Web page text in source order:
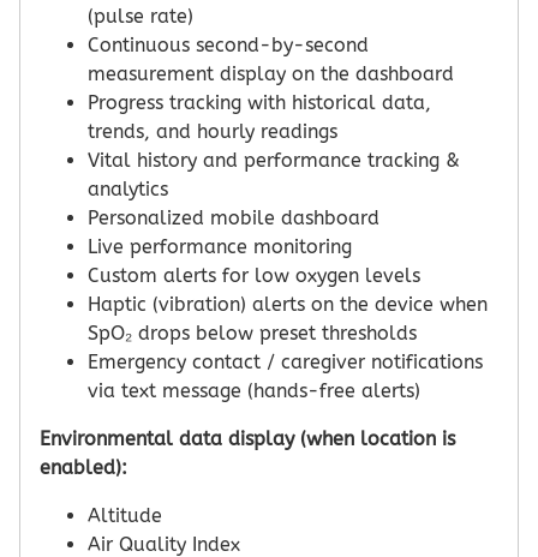
(pulse rate)
Continuous second-by-second
measurement display on the dashboard
Progress tracking with historical data,
trends, and hourly readings
Vital history and performance tracking &
analytics
Personalized mobile dashboard
Live performance monitoring
Custom alerts for low oxygen levels
Haptic (vibration) alerts on the device when
SpO₂ drops below preset thresholds
Emergency contact / caregiver notifications
via text message (hands-free alerts)
Environmental data display (when location is
enabled):
Altitude
Air Quality Index